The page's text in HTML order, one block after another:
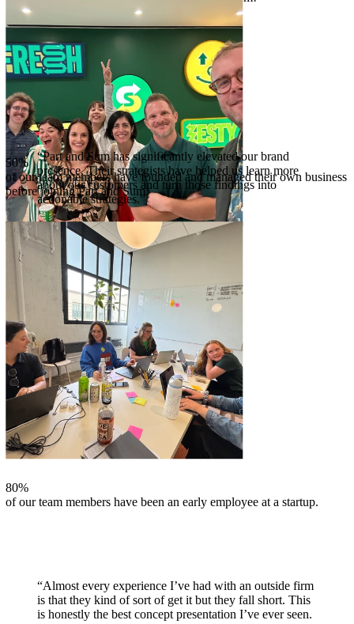
Laura Henderson
EVP, Spin Master
50%
of our team members have founded and managed their own business
before joining Part and Sum.
“Part and Sum has significantly elevated our brand
presence. Their strategists have helped us learn more
about our customers and turn those findings into
actionable strategies.”
Venus Williams
CEO + Athlete
80%
of our team members have been an early employee at a startup.
“Almost every experience I’ve had with an outside firm
is that they kind of sort of get it but they fall short. This
is honestly the best concept presentation I’ve ever seen.